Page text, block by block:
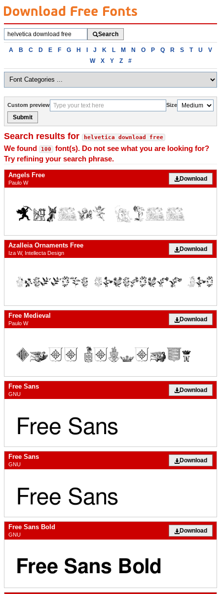
Search
fonts
Search
Browse
alphabetically
A B C D E F G H I J K L M N O P Q R S T U
V
W
X Y Z #
Custom preview Size
Submit
Search results for helvetica download free
We found 100
font(s). Do not see what you are looking for?
Try refining your search phrase.
Angels Free
Paulo W
Download
Azalleia Ornaments Free
Iza W, Intellecta Design
Download
Free Medieval
Paulo W
Download
Free Sans
GNU
Download
Free Sans
GNU
Download
Free Sans Bold
GNU
Download